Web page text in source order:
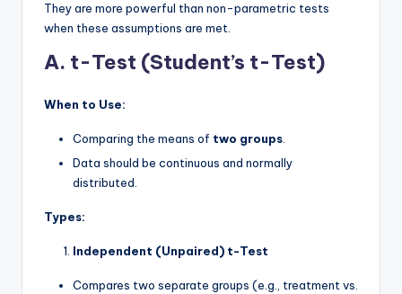
They are more powerful than non-parametric tests
when these assumptions are met.
A. t-Test (Student’s t-Test)
When to Use:
Comparing the means of two groups
Data should be continuous and normally
distributed.
Types:
Independent (Unpaired) t-Test
Compares two separate groups (e.g., treatment vs.